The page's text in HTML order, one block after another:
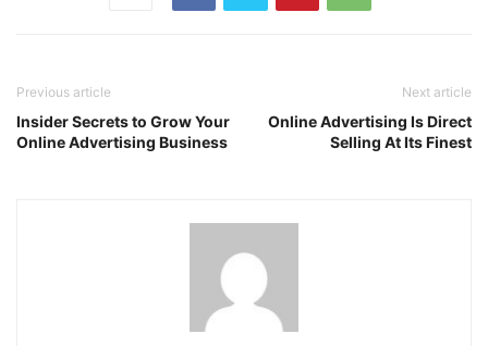
Previous article
Insider Secrets to Grow Your
Online Advertising Business
Next article
Online Advertising Is Direct
Selling At Its Finest